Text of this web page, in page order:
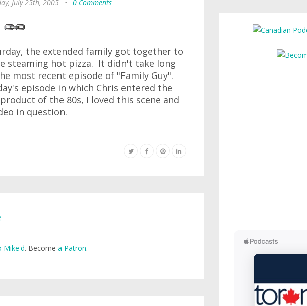
July 25th, 2005 • 0 Comments
the extended family got together to
steaming hot pizza. It didn't take long
most recent episode of "Family Guy".
episode in which Chris entered the
of the 80s, I loved this scene and
in question.
Mike'd. Become a Patron.